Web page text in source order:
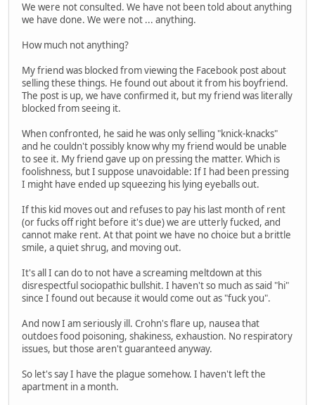
We were not consulted. We have not been told about anything
we have done. We were not ... anything.
How much not anything?
My friend was blocked from viewing the Facebook post about
selling these things. He found out about it from his boyfriend.
The post is up, we have confirmed it, but my friend was literally
blocked from seeing it.
When confronted, he said he was only selling "knick-knacks"
and he couldn't possibly know why my friend would be unable
to see it. My friend gave up on pressing the matter. Which is
foolishness, but I suppose unavoidable: If I had been pressing
I might have ended up squeezing his lying eyeballs out.
If this kid moves out and refuses to pay his last month of rent
(or fucks off right before it's due) we are utterly fucked, and
cannot make rent. At that point we have no choice but a brittle
smile, a quiet shrug, and moving out.
It's all I can do to not have a screaming meltdown at this
disrespectful sociopathic bullshit. I haven't so much as said "hi"
since I found out because it would come out as "fuck you".
And now I am seriously ill. Crohn's flare up, nausea that
outdoes food poisoning, shakiness, exhaustion. No respiratory
issues, but those aren't guaranteed anyway.
So let's say I have the plague somehow. I haven't left the
apartment in a month.